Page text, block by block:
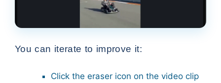
You can iterate to improve it:
Click the eraser icon on the video clip